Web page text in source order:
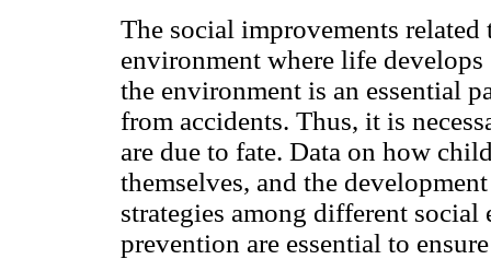
The social improvements
environment where life
the environment is an essential
from accidents. Thus, it is
are due to fate. Data on how
themselves, and the
strategies among different
prevention are essential to